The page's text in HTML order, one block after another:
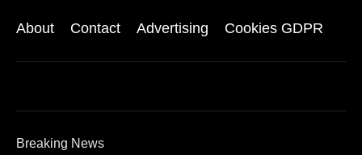
About Contact Advertising Cookies GDPR
Breaking News